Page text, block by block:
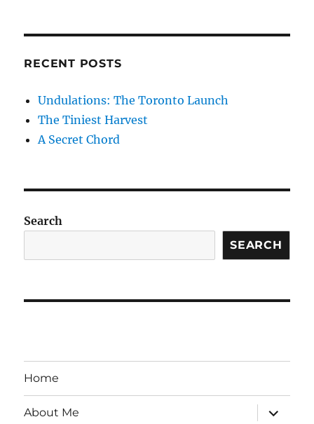
RECENT POSTS
Undulations: The Toronto Launch
The Tiniest Harvest
A Secret Chord
Search
SEARCH
Home
About Me
expand
child